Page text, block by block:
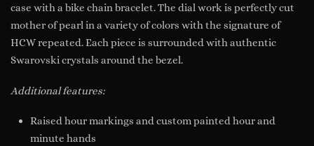
case with a bike chain bracelet. The dial work is perfectly cut
mother of pearl in a variety of colors with the signature of
HCW repeated. Each piece is surrounded with authentic
Swarovski crystals around the bezel.
Additional features:
Raised hour markings and custom painted hour and
minute hands